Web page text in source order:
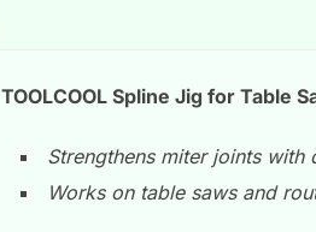
TOOLCOOL Spline Jig for Table
Strengthens miter joints with
Works on table saws and